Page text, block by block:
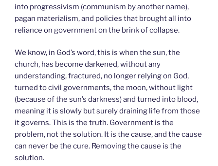
into progressivism (communism by another name),
pagan materialism, and policies that brought all into
reliance on government on the brink of collapse.
We know, in God’s word, this is when the sun, the
church, has become darkened, without any
understanding, fractured, no longer relying on God,
turned to civil governments, the moon, without light
(because of the sun’s darkness) and turned into blood,
meaning it is slowly but surely draining life from those
it governs. This is the truth. Government is the
problem, not the solution. It is the cause, and the cause
can never be the cure. Removing the cause is the
solution.